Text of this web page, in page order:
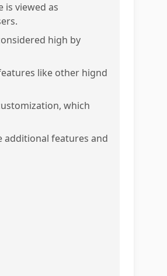
is viewed as
high by
like other hignd
which
additional features and